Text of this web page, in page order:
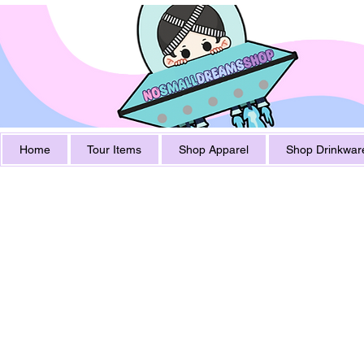
Home Tour Items Shop Apparel Shop